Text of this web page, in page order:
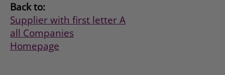
Back to:
Supplier with first letter A
all Companies
Homepage